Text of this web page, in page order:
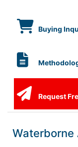
Buying
Request
Waterborne